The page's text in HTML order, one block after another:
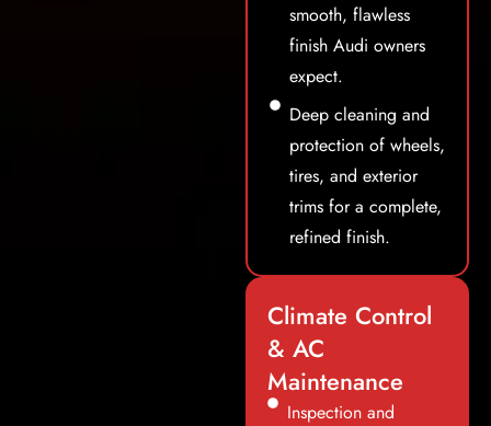
smooth, flawless
finish Audi owners
expect.
Deep cleaning and
protection of wheels,
tires, and exterior
trims for a complete,
refined finish.
Climate Control
& AC
Maintenance
Inspection and